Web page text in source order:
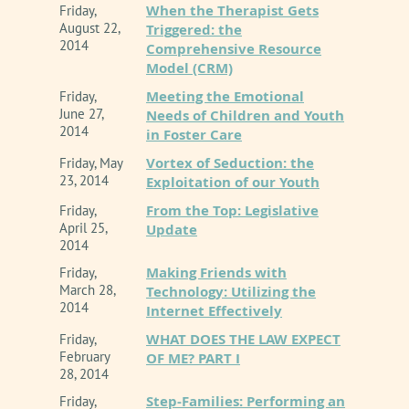
Friday,
August 22,
2014
When the Therapist Gets
Triggered: the
Comprehensive Resource
Model (CRM)
Friday,
June 27,
2014
Meeting the Emotional
Needs of Children and Youth
in Foster Care
Friday, May
23, 2014
Vortex of Seduction: the
Exploitation of our Youth
Friday,
April 25,
2014
From the Top: Legislative
Update
Friday,
March 28,
2014
Making Friends with
Technology: Utilizing the
Internet Effectively
Friday,
February
28, 2014
WHAT DOES THE LAW EXPECT
OF ME? PART I
Friday, Step-Families: Performing an